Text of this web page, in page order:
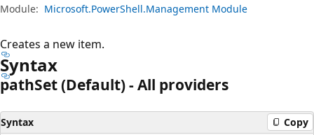
Module: Microsoft.PowerShell.Management Module
Creates a new item.
Syntax
pathSet (Default) - All providers
Syntax Copy